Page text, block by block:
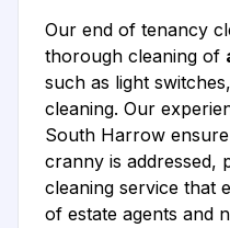
Our end of tenancy
thorough cleaning of
such as light
cleaning. Our
South Harrow
cranny is addressed,
cleaning service that
of estate agents and